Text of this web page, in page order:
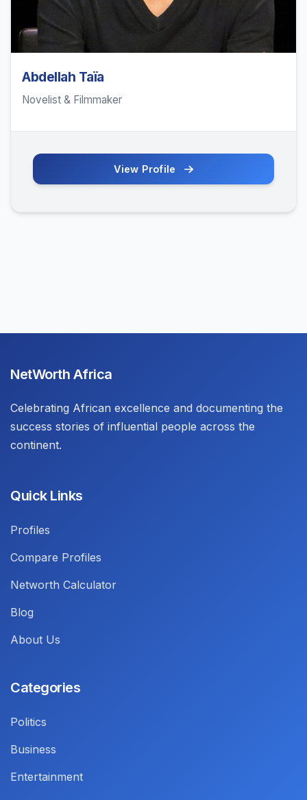
Abdellah Taïa
Novelist & Filmmaker
View Profile
NetWorth Africa
Celebrating African excellence and documenting the
success stories of influential people across the
continent.
Quick Links
Profiles
Compare Profiles
Networth Calculator
Blog
About Us
Categories
Politics
Business
Entertainment